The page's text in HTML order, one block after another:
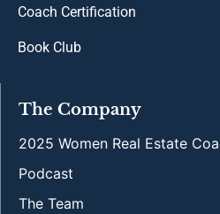
Coach Certification
Book Club
The Company
2025 Women Real Estate
Podcast
The Team